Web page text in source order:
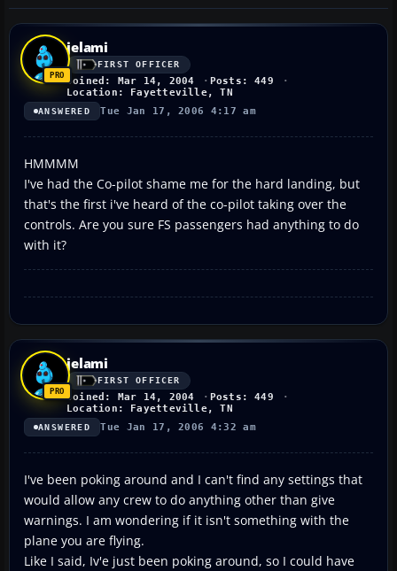
jelami
FIRST OFFICER
Joined: Mar 14, 2004
Posts: 449
Location: Fayetteville, TN
ANSWERED Tue Jan 17, 2006 4:17 am
HMMMM
I've had the Co-pilot shame me for the hard landing, but
that's the first i've heard of the co-pilot taking over the
controls. Are you sure FS passengers had anything to do
with it?
jelami
FIRST OFFICER
Joined: Mar 14, 2004
Posts: 449
Location: Fayetteville, TN
ANSWERED Tue Jan 17, 2006 4:32 am
I've been poking around and I can't find any settings that
would allow any crew to do anything other than give
warnings. I am wondering if it isn't something with the
plane you are flying.
Like I said, Iv'e just been poking around, so I could have